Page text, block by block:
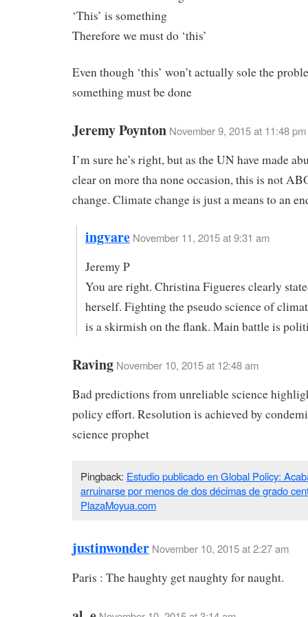
‘This’ is something
Therefore we must do ‘this’
Even though ‘this’ won’t actually sole the
something must be done
Jeremy Poynton November 9, 2015 at 11:48 pm
I’m sure he’s right, but as the UN have made
clear on more tha none occasion, this is not
change. Climate change is just a means to an
ingvare November 11, 2015 at 9:31 am
Jeremy P
You are right. Christina Figueres clearly
herself. Fighting the pseudo science of
is a skirmish on the flank. Main battle is
Raving November 10, 2015 at 12:48 am
Bad predictions from unreliable science
policy effort. Resolution is achieved by
science prophet
Pingback: Estudio publicado en Global Policy:
arruinarse por menos de dos décimas de grado
PlazaMoyua.com
justinwonder November 10, 2015 at 2:27 am
Paris : The haughty get naughty for naught.